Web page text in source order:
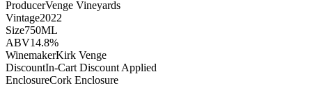
ProducerVenge Vineyards
Vintage2022
Size750ML
ABV14.8%
WinemakerKirk Venge
DiscountIn-Cart Discount Applied
EnclosureCork Enclosure